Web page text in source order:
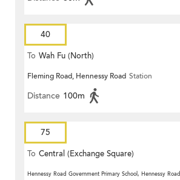
40
To Wah Fu (North)
Fleming Road, Hennessy Road Station
Distance 100m
75
To Central (Exchange Square)
Hennessy Road Government Primary School, Hennessy Road